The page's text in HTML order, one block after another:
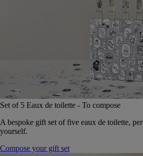
Set of 5 Eaux de toilette - To compose
A bespoke gift set of five eaux de toilette,
yourself.
Compose your gift set